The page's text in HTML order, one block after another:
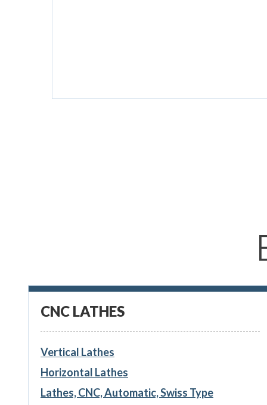
CNC LATHES
Vertical Lathes
Horizontal Lathes
Lathes, CNC, Automatic, Swiss Type